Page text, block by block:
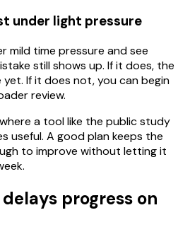
under light pressure
mild time pressure and see
still shows up. If it does, the
If it does not, you can begin
review.
a tool like the public study
useful. A good plan keeps the
to improve without letting it
progress on